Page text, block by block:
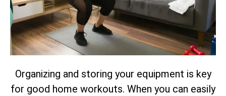
Organizing and storing your equipment is key
for good home workouts. When you can easily